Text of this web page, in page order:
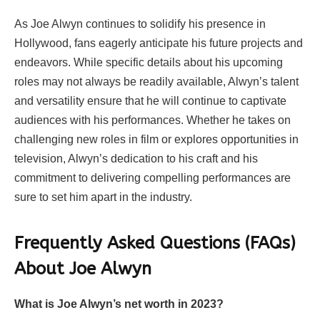
As Joe Alwyn continues to solidify his presence in
Hollywood, fans eagerly anticipate his future projects and
endeavors. While specific details about his upcoming
roles may not always be readily available, Alwyn’s talent
and versatility ensure that he will continue to captivate
audiences with his performances. Whether he takes on
challenging new roles in film or explores opportunities in
television, Alwyn’s dedication to his craft and his
commitment to delivering compelling performances are
sure to set him apart in the industry.
Frequently Asked Questions (FAQs)
About Joe Alwyn
What is Joe Alwyn’s net worth in 2023?